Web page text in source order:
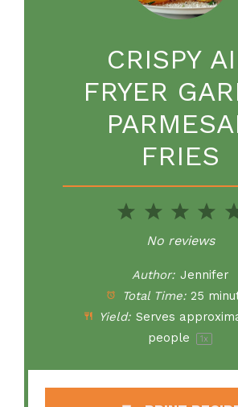
CRISPY
FRYER
FRIES
4
3
Stars
2
Stars
1
Star
No reviews
Author: Jennifer
Total Time: 25
Yield: Serves
people
1x